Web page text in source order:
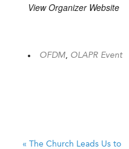
View Organizer Website
OFDM OLAPR Event
« The Church Leads Us to